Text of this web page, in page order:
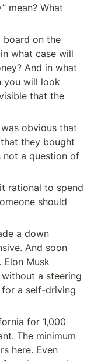
mean? What
board on the
what case will
And in what
you will look
that the
obvious that
they bought
not a question of
rational to spend
should
a down
And soon
Musk
a steering
for a self-driving
for 1,000
The minimum
here. Even